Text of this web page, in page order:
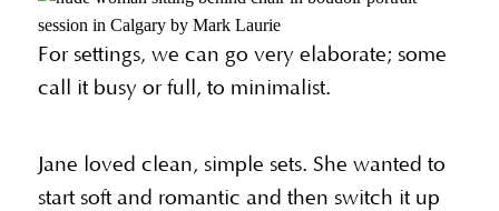
For settings, we can go very elaborate; some
call it busy or full, to minimalist.
Jane loved clean, simple sets. She wanted to
start soft and romantic and then switch it up